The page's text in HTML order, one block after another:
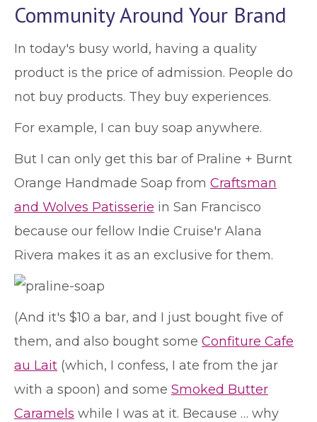
Community Around Your Brand
In today's busy world, having a quality
product is the price of admission. People do
not buy products. They buy experiences.
For example, I can buy soap anywhere.
But I can only get this bar of Praline + Burnt
Orange Handmade Soap from Craftsman
and Wolves Patisserie in San Francisco
because our fellow Indie Cruise'r Alana
Rivera makes it as an exclusive for them.
(And it's $10 a bar, and I just bought five of
them, and also bought some Confiture Cafe
au Lait (which, I confess, I ate from the jar
with a spoon) and some Smoked Butter
Caramels while I was at it. Because … why